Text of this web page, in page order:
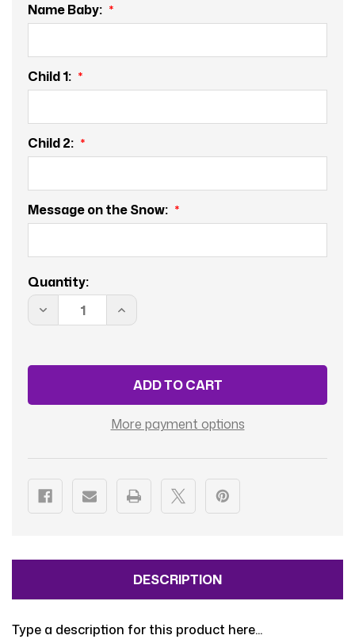
Name Baby:
Child 1:
Child 2:
Message on the Snow:
Current
Stock:
Quantity:
DECREASE
QUANTITY
BABY
INCREASE
QUANTITY
CHILDERN
BABY
BOY
More payment options
DESCRIPTION
Type a description for this product here...